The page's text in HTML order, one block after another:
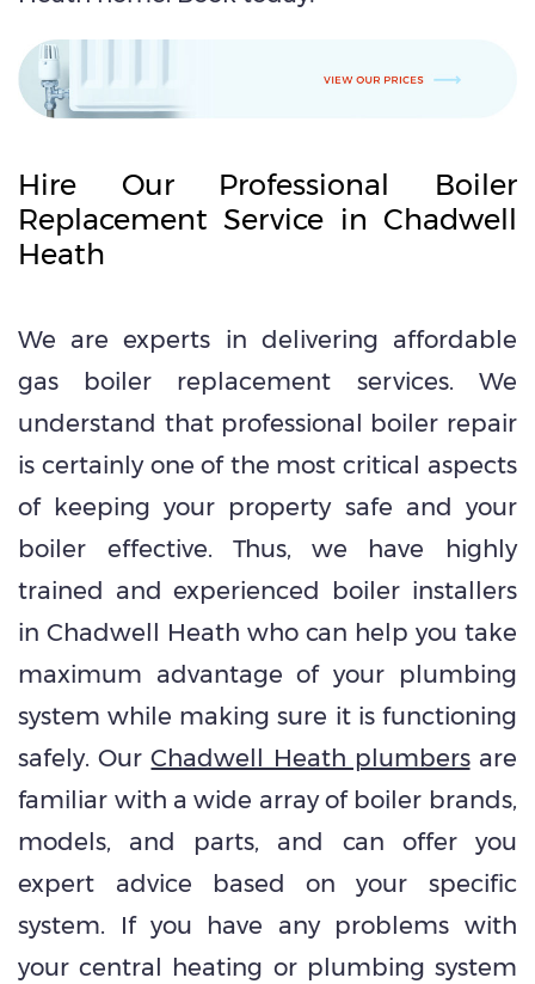
Hire Our Professional Boiler
Replacement Service in Chadwell
Heath
We are experts in delivering affordable
gas boiler replacement services. We
understand that professional boiler repair
is certainly one of the most critical aspects
of keeping your property safe and your
boiler effective. Thus, we have highly
trained and experienced boiler installers
in Chadwell Heath who can help you take
maximum advantage of your plumbing
system while making sure it is functioning
safely. OurChadwell Heath plumbersare
familiar with a wide array of boiler brands,
models, and parts, and can offer you
expert advice based on your specific
system. If you have any problems with
your central heating or plumbing system